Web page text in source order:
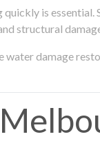
quickly is
structural
damage